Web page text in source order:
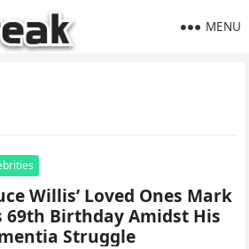
MENU
Willis’ Loved Ones Mark
69th Birthday Amidst His
Struggle